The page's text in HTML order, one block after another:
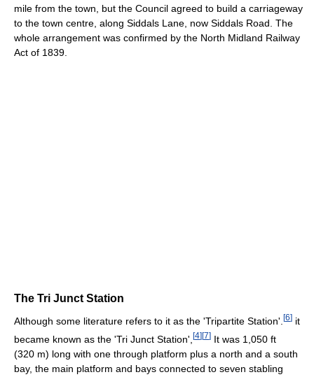
mile from the town, but the Council agreed to build a carriageway
to the town centre, along Siddals Lane, now Siddals Road. The
whole arrangement was confirmed by the North Midland Railway
Act of 1839.
The Tri Junct Station
Although some literature refers to it as the 'Tripartite Station'. [6] it
became known as the 'Tri Junct Station', [4] [7] It was 1,050 ft
(320 m) long with one through platform plus a north and a south
bay, the main platform and bays connected to seven stabling